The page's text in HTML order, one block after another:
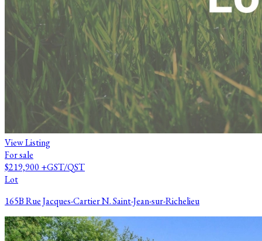
View Listing
For sale
$219,900 +GST/QST
Lot
165B Rue Jacques-Cartier N. Saint-Jean-sur-Richelieu